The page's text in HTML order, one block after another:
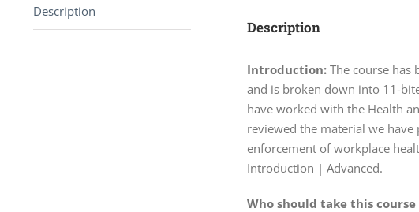
Description
Description
Introduction: The course has
and is broken down into 11-
have worked with the Health
reviewed the material we have
enforcement of workplace
Introduction | Advanced.
Who should take this